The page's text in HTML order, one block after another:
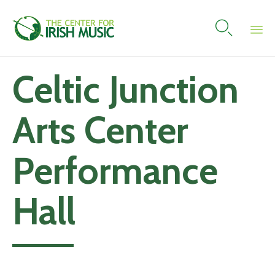

content
Celtic Junction
Arts Center
Performance
Hall